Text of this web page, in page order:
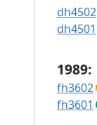
dh4502
dh4501
1989:
fh3602
fh3601